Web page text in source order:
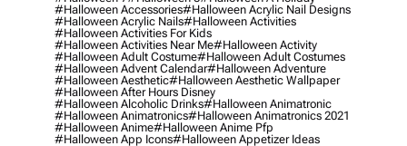
#halloween Accessories#halloween Acrylic Nail Designs
#halloween Acrylic Nails#halloween Activities
#halloween Activities For Kids
#halloween Activities Near Me#halloween Activity
#halloween Adult Costume#halloween Adult Costumes
#halloween Advent Calendar#halloween Adventure
#halloween Aesthetic#halloween Aesthetic Wallpaper
#halloween After Hours Disney
#halloween Alcoholic Drinks#halloween Animatronic
#halloween Animatronics#halloween Animatronics 2021
#halloween Anime#halloween Anime Pfp
#halloween App Icons#halloween Appetizer Ideas